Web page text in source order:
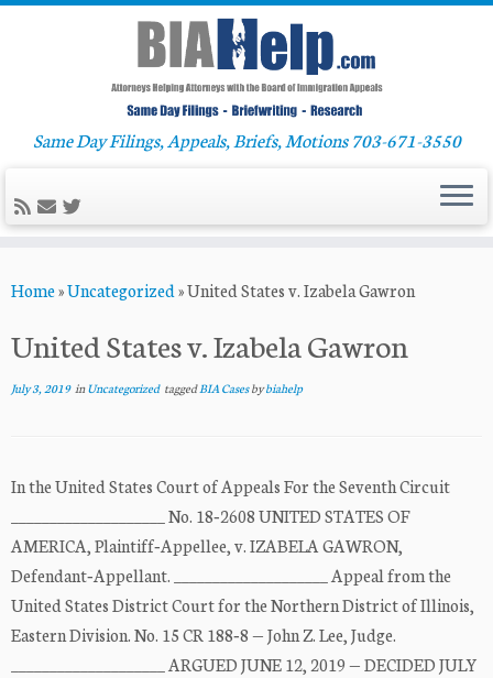
to
Same Day Filings, Appeals, Briefs, Motions 703-671-3550
Home»Uncategorized»United States v. Izabela Gawron
United States v. Izabela Gawron
July 3, 2019inUncategorized taggedBIA Casesbybiahelp
In the United States Court of Appeals For the Seventh Circuit
____________________ No. 18‐2608 UNITED STATES OF
AMERICA, Plaintiff‐Appellee, v. IZABELA GAWRON,
Defendant‐Appellant. ____________________ Appeal from the
United States District Court for the Northern District of Illinois,
Eastern Division. No. 15 CR 188‐8 — John Z. Lee, Judge.
____________________ ARGUED JUNE 12, 2019 — DECIDED JULY